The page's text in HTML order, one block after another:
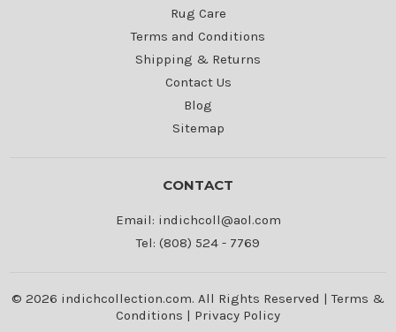
Rug Care
Terms and Conditions
Shipping & Returns
Contact Us
Blog
Sitemap
CONTACT
Email: indichcoll@aol.com
Tel: (808) 524 - 7769
© 2026 indichcollection.com. All Rights Reserved |Terms &
Conditions | Privacy Policy